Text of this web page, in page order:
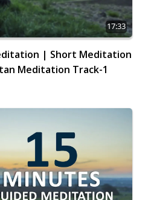
17:33
| Short Meditation
Your Day | Kirtan Meditation Track-1